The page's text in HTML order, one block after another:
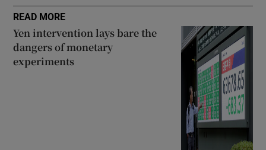
READ MORE
Yen intervention lays bare the
dangers of monetary
experiments